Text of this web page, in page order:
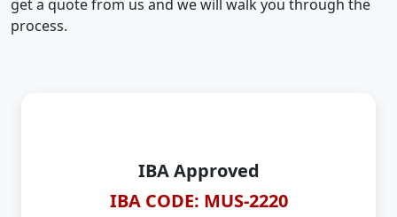
get a quote from us and we will walk you through the
process.
IBA Approved
IBA CODE: MUS-2220